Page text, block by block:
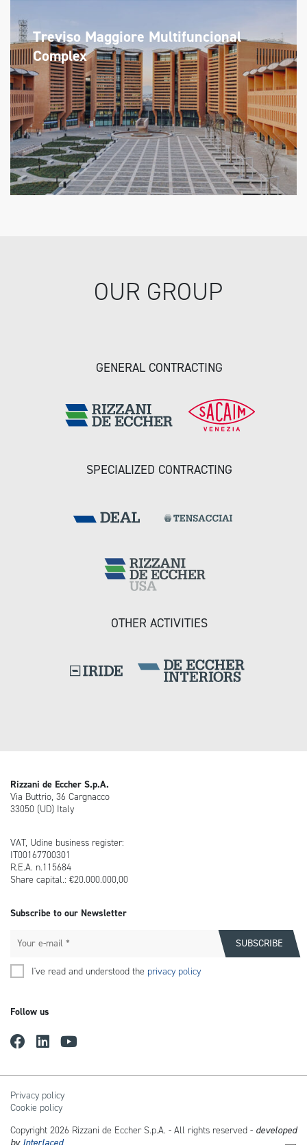
Treviso Maggiore Multifuncional
Complex
OUR GROUP
GENERAL CONTRACTING
SPECIALIZED CONTRACTING
OTHER ACTIVITIES
Rizzani de Eccher S.p.A.
Via Buttrio, 36 Cargnacco
33050 (UD) Italy
VAT, Udine business register:
IT00167700301
R.E.A. n.115684
Share capital.: €20.000.000,00
Subscribe to our Newsletter
I've read and understood the privacy policy
Follow us
Copyright 2026 Rizzani de Eccher S.p.A. - All rights reserved - developed
Privacy policy
Cookie policy